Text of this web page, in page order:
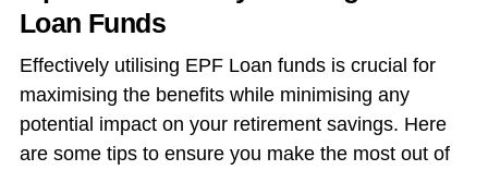
Loan Funds
Effectively utilising EPF Loan funds is crucial for
maximising the benefits while minimising any
potential impact on your retirement savings. Here
are some tips to ensure you make the most out of